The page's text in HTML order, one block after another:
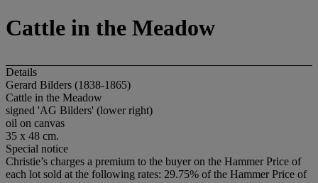
Cattle in the Meadow
Details
Gerard Bilders (1838-1865)
Cattle in the Meadow
signed 'AG Bilders' (lower right)
oil on canvas
35 x 48 cm.
Special notice
Christie’s charges a premium to the buyer on the Hammer Price of
each lot sold at the following rates: 29.75% of the Hammer Price of